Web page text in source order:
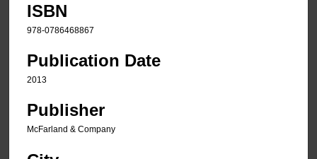
ISBN
978-0786468867
Publication Date
2013
Publisher
McFarland & Company